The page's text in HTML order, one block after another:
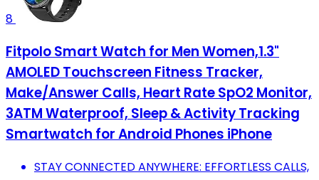
8
Fitpolo Smart Watch for Men Women,1.3"
AMOLED Touchscreen Fitness Tracker,
Make/Answer Calls, Heart Rate SpO2 Monitor,
3ATM Waterproof, Sleep & Activity Tracking
Smartwatch for Android Phones iPhone
STAY CONNECTED ANYWHERE: EFFORTLESS CALLS,